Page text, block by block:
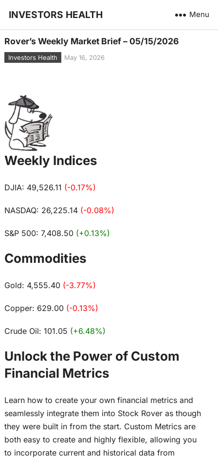
INVESTORS HEALTH Menu
Rover’s Weekly Market Brief – 05/15/2026
Investors Health May 16, 2026
Weekly Indices
DJIA: 49,526.11 (-0.17%)
NASDAQ: 26,225.14 (-0.08%)
S&P 500: 7,408.50 (+0.13%)
Commodities
Gold: 4,555.40 (-3.77%)
Copper: 629.00 (-0.13%)
Crude Oil: 101.05 (+6.48%)
Unlock the Power of Custom
Financial Metrics
Learn how to create your own financial metrics and
seamlessly integrate them into Stock Rover as though
they were built in from the start. Custom Metrics are
both easy to create and highly flexible, allowing you
to incorporate current and historical data from